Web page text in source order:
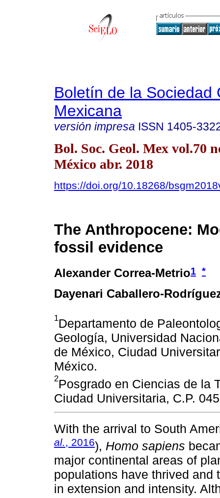
Boletín de la Sociedad
Mexicana
versión impresa ISSN 1405-
Bol. Soc. Geol. Mex vol.70
México abr. 2018
https://doi.org/10.18268/
The Anthropocene:
fossil evidence
Alexander Correa-Metrio1 *
Dayenari Caballero-
1Departamento de
Geología, Universidad
de México, Ciudad
México.
2Posgrado en Ciencias de la
Ciudad Universitaria, C.P.
With the arrival to South
al., 2016), Homo sapiens
major continental areas of
populations have thrived and
in extension and intensity.